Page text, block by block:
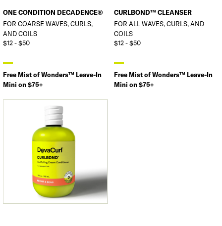
ONE CONDITION DECADENCE®
FOR COARSE WAVES, CURLS,
AND COILS
$12 - $50
Free Mist of Wonders™ Leave-In
Mini on $75+
CURLBOND™ CLEANSER
FOR ALL WAVES, CURLS, AND
COILS
$12 - $50
Free Mist of Wonders™ Leave-In
Mini on $75+